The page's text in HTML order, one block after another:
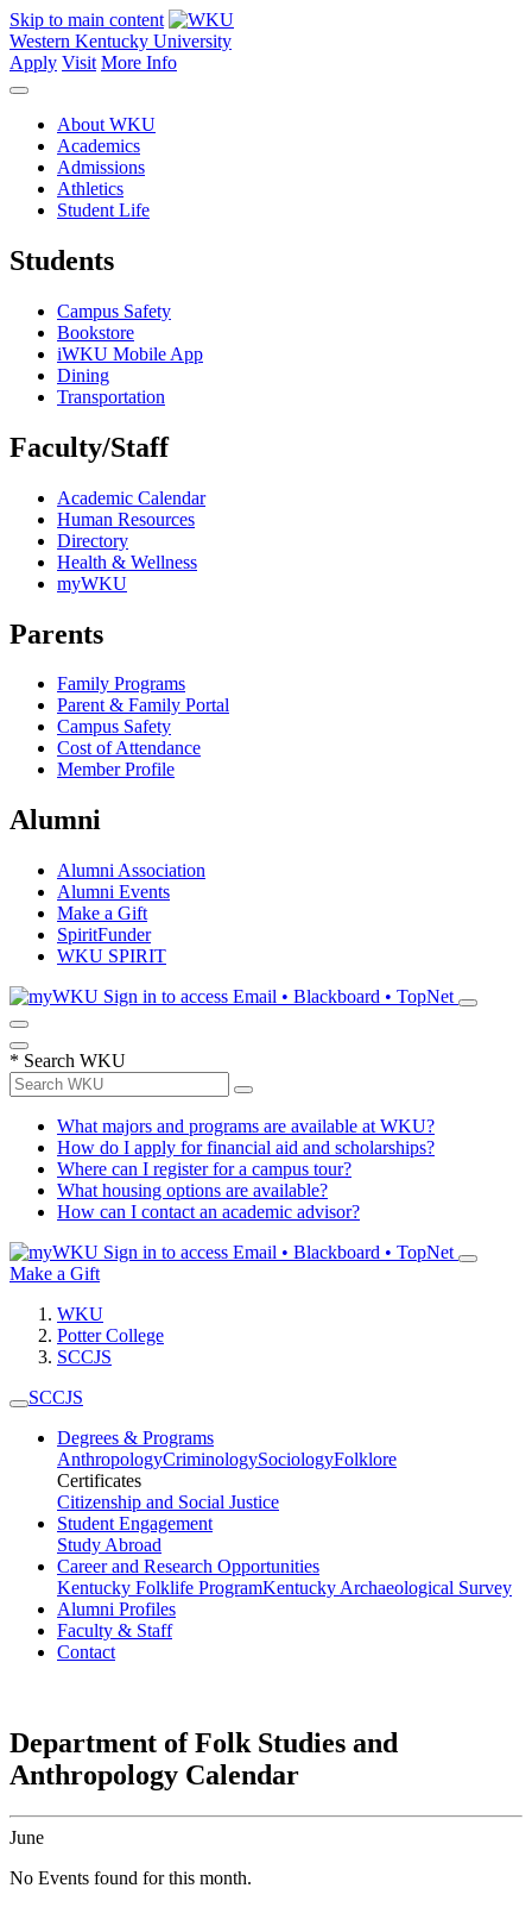
Skip to main content
Western Kentucky University
Apply Visit More Info
About WKU
Academics
Admissions
Athletics
Student Life
Students
Campus Safety
Bookstore
iWKU Mobile App
Dining
Transportation
Faculty/Staff
Academic Calendar
Human Resources
Directory
Health & Wellness
myWKU
Parents
Family Programs
Parent & Family Portal
Campus Safety
Cost of Attendance
Member Profile
Alumni
Alumni Association
Alumni Events
Make a Gift
SpiritFunder
WKU SPIRIT
Sign in to access Email • Blackboard • TopNet
* Search WKU
What majors and programs are available at WKU?
How do I apply for financial aid and scholarships?
Where can I register for a campus tour?
What housing options are available?
How can I contact an academic advisor?
Sign in to access Email • Blackboard • TopNet
Make a Gift
WKU
Potter College
SCCJS
SCCJS
Degrees & Programs
AnthropologyCriminologySociologyFolklore
Certificates
Citizenship and Social Justice
Student Engagement
Study Abroad
Career and Research Opportunities
Kentucky Folklife ProgramKentucky Archaeological Survey
Alumni Profiles
Faculty & Staff
Contact
Department of Folk Studies and
Anthropology Calendar
June
No Events found for this month.